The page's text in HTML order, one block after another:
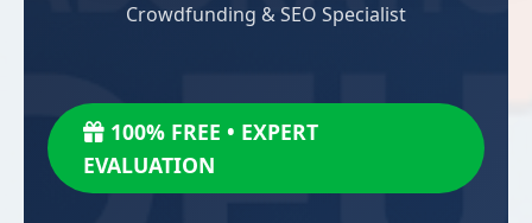
100% FREE • EXPERT
EVALUATION
Crowdfunding & SEO Specialist